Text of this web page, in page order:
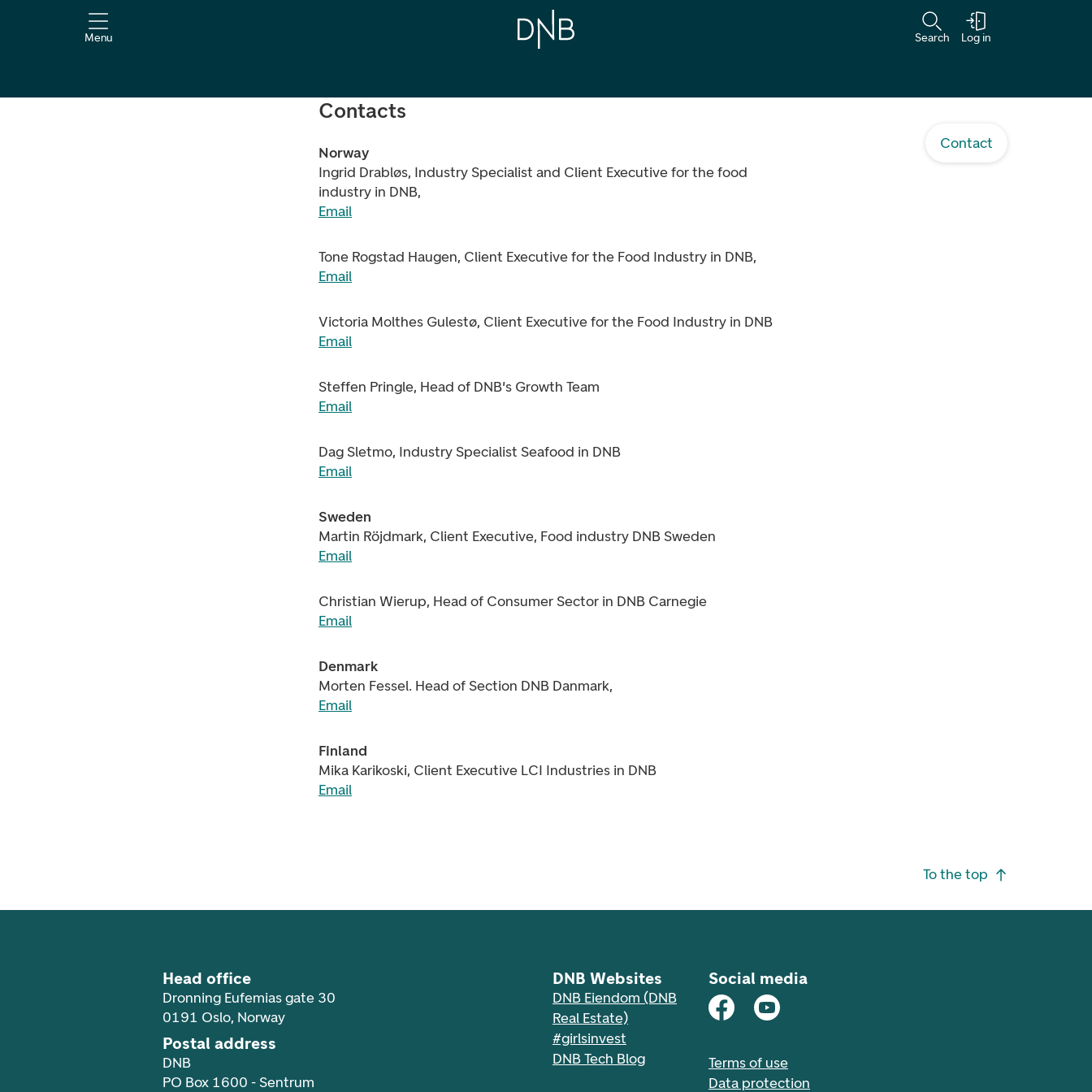
Menu Search Log in
Contact
Contacts
Norway
Ingrid Drabløs, Industry Specialist and Client Executive for the food
industry in DNB,
Email
Tone Rogstad Haugen, Client Executive for the Food Industry in DNB,
Email
Victoria Molthes Gulestø, Client Executive for the Food Industry in DNB
Email
Steffen Pringle, Head of DNB's Growth Team
Email
Dag Sletmo, Industry Specialist Seafood in DNB
Email
Sweden
Martin Röjdmark, Client Executive, Food industry DNB Sweden
Email
Christian Wierup, Head of Consumer Sector in DNB Carnegie
Email
Denmark
Morten Fessel. Head of Section DNB Danmark,
Email
Finland
Mika Karikoski, Client Executive LCI Industries in DNB
Email
To the top
Head office
Dronning Eufemias gate 30
0191 Oslo, Norway
Postal address
DNB
PO Box 1600 - Sentrum
DNB Websites
DNB Eiendom (DNB
Real Estate)
#girlsinvest
DNB Tech Blog
Social media
Terms of use
Data protection